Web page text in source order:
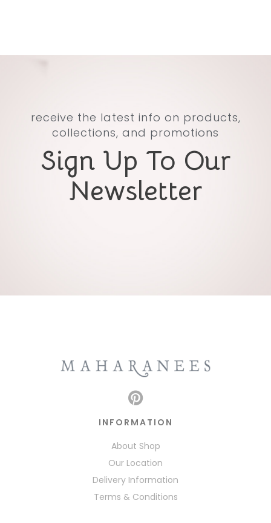
receive the latest info on products,
collections, and promotions
Sign Up To Our
Newsletter
INFORMATION
About Shop
Our Location
Delivery Information
Terms & Conditions